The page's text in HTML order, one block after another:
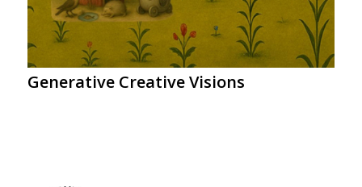
Generative Creative Visions